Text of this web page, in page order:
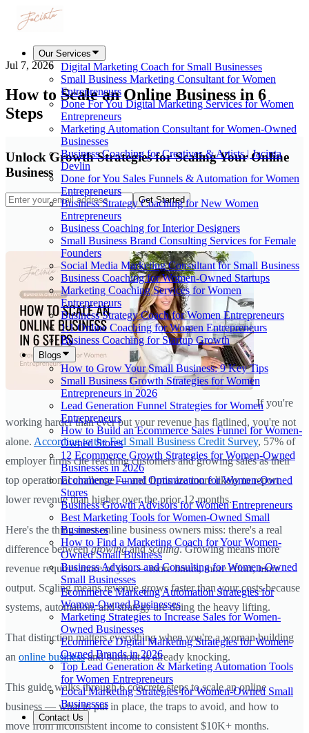
Our Services
Digital Marketing Coach for Small Businesses
Small Business Marketing Consultant for Women
Entrepreneurs
Done For You Digital Marketing Services for Women
Entrepreneurs
Marketing Automation Consultant for Women-Owned
Businesses
Business Coaching for Creatives & Artists | Jacinta
Devlin
Done for You Sales Funnels & Automation for Women
Entrepreneurs
Business Strategy Coaching for New Women
Entrepreneurs
Business Coaching for Interior Designers
Small Business Brand Consulting Services for Female
Founders
Social Media Marketing Consultant for Small Business
Business Coaching for Women-Owned Startups
Marketing Coaching Services for Women
Entrepreneurs
Business Strategy Coach for Women Entrepreneurs
1:1 Online Coaching for Women Entrepreneurs
Business Coaching for Startup Growth
Blogs
How to Grow Your Small Business: 9 Key Tips
Small Business Growth Strategies for Women
Entrepreneurs in 2026
Lead Generation Funnel Strategies for Women
Entrepreneurs
How to Build an Ecommerce Sales Funnel for Women-
Owned Stores
12 Ecommerce Growth Strategies for Women-Owned
Businesses in 2026
Ecommerce Funnel Optimization for Women-Owned
Stores
Business Growth Advisors for Women Entrepreneurs
Best Marketing Tools for Women-Owned Small
Businesses
How to Find a Marketing Coach for Your Women-
Owned Small Business
Business Advisors and Consulting for Women-Owned
Small Businesses
Ecommerce Marketing Automation Strategies for
Women-Owned Businesses
Marketing Strategies to Increase Sales for Women-
Owned Businesses
Ecommerce Digital Marketing Strategies for Women-
Owned Brands in 2026
Top Lead Generation & Marketing Automation Tools
for Women Entrepreneurs
Local Marketing Strategies for Women-Owned Small
Businesses
Contact Us
Jul 7, 2026
How to Scale an Online Business in 6
Steps
Unlock Growth Strategies for Scaling Your Online
Business
Get Started
If you're
working harder than ever but your revenue has flatlined, you're not
alone. According to the Fed Small Business Credit Survey, 57% of
employer firms cite reaching customers and growing sales as their
top operational challenge — and firms are more likely to report
lower revenue than higher over the prior 12 months.
Here's the thing most online business owners miss: there's a real
difference betweengrowingandscaling. Growing means more
revenue requires more of you — more hours, more effort, more
output. Scaling means revenue grows faster than your costs because
systems, automation, and strategy are doing the heavy lifting.
That distinction matters everything when you're a woman building
an online businessand burnout is already knocking.
This guide walks through 6 concrete steps to scale an online
business — what to put in place, the traps to avoid, and how to
move from inconsistent income to consistent $10K+ months.